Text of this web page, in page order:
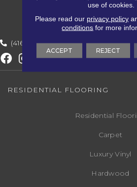
(416) 800-1133
RESIDENTIAL FLOORING
Residential
Carpet
Luxury Vinyl
Hardwood
use of cookies.
Please read our privacy policy
conditions for more
ACCEPT REJECT